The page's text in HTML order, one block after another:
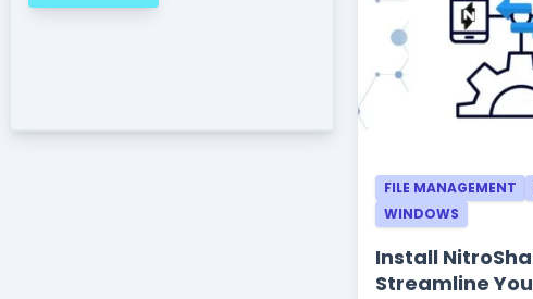
FILE MANAGEMENT
WINDOWS
Install
Streamline